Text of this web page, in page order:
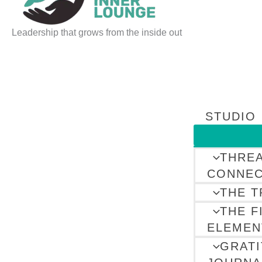
Leadership that grows from the inside out
STUDIO
THE
THE